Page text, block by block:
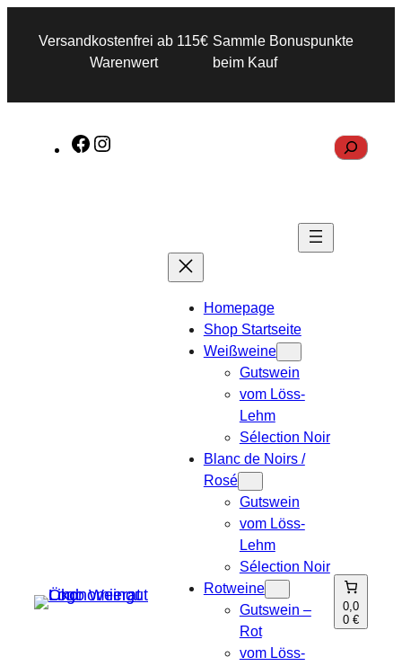
Versandkostenfrei ab 115€
Warenwert
Sammle Bonuspunkte
beim Kauf
F
S
Homepage
Shop Startseite
Weißweine
Gutswein
vom Löss-
Lehm
Sélection Noir
Blanc de Noirs /
Rosé
Gutswein
vom Löss-
Lehm
Sélection Noir
Rotweine
Gutswein –
Rot
vom Löss-
0,0
0 €